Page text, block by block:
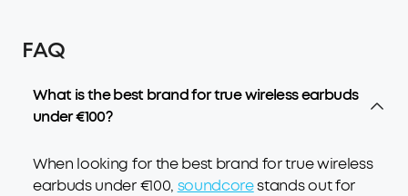
FAQ
What is the best brand for true wireless earbuds
under €100?
When looking for the best brand for true wireless
earbuds under €100, soundcorestands out for